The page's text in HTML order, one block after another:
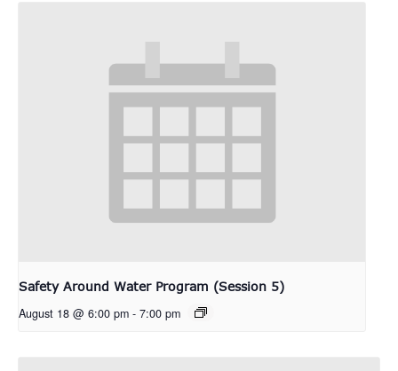
Safety Around Water Program (Session 5)
August 18 @ 6:00 pm - 7:00 pm